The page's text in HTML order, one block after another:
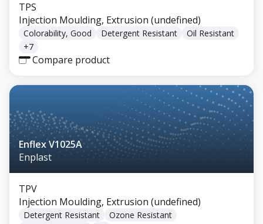
TPS
Injection Moulding, Extrusion (undefined)
Colorability, Good Detergent Resistant
Oil Resistant
+7
Compare product
Enflex V1025A
Enplast
TPV
Injection Moulding, Extrusion (undefined)
Detergent Resistant
Ozone Resistant